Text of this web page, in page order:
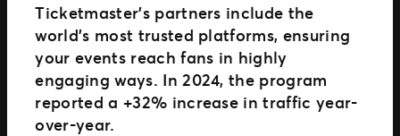
Ticketmaster’s partners include the
world’s most trusted platforms, ensuring
your events reach fans in highly
engaging ways. In 2024, the program
reported a +32% increase in traffic year-
over-year.